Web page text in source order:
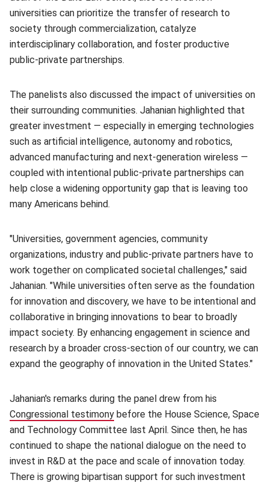
universities can prioritize the transfer of research to
society through commercialization, catalyze
interdisciplinary collaboration, and foster productive
public-private partnerships.
The panelists also discussed the impact of universities on
their surrounding communities. Jahanian highlighted that
greater investment — especially in emerging technologies
such as artificial intelligence, autonomy and robotics,
advanced manufacturing and next-generation wireless —
coupled with intentional public-private partnerships can
help close a widening opportunity gap that is leaving too
many Americans behind.
"Universities, government agencies, community
organizations, industry and public-private partners have to
work together on complicated societal challenges," said
Jahanian. "While universities often serve as the foundation
for innovation and discovery, we have to be intentional and
collaborative in bringing innovations to bear to broadly
impact society. By enhancing engagement in science and
research by a broader cross-section of our country, we can
expand the geography of innovation in the United States."
Jahanian's remarks during the panel drew from his
Congressional testimony (opens in new window)
before the House Science, Space
and Technology Committee last April. Since then, he has
continued to shape the national dialogue on the need to
invest in R&D at the pace and scale of innovation today.
There is growing bipartisan support for such investment